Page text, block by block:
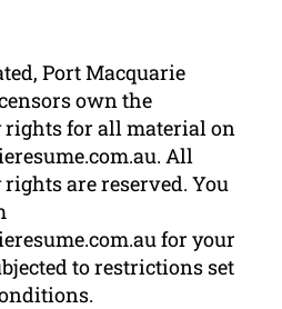
Port Macquarie
own the
for all material on
All
are reserved. You
for your
to restrictions set